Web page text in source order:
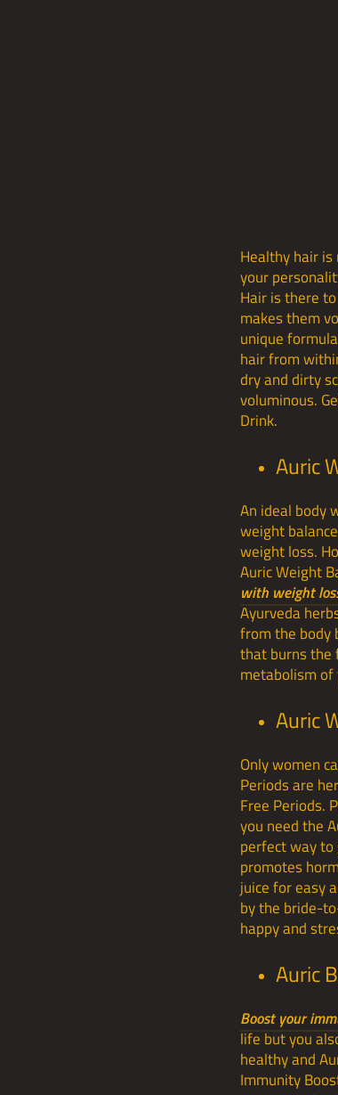
Healthy hair
your
Hair is there
makes them
unique
hair from
dry and dirty
voluminous.
Drink.
Auric
An ideal body
weight
weight loss.
Auric Weight
with weight
Ayurveda
from the body
that burns the
metabolism
Auric
Only women
Periods are
Free Periods.
you need the
perfect way
promotes
juice for easy
by the bride-
happy and
Auric
Boost your
life but you
healthy and
Immunity